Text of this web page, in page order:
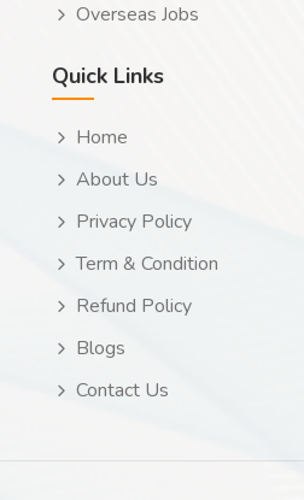
Overseas Jobs
Quick Links
Home
About Us
Privacy Policy
Term & Condition
Refund Policy
Blogs
Contact Us